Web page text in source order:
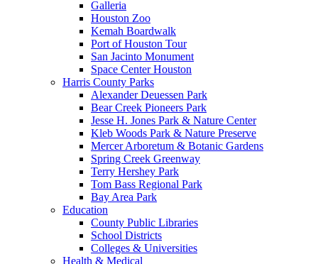
Galleria
Houston Zoo
Kemah Boardwalk
Port of Houston Tour
San Jacinto Monument
Space Center Houston
Harris County Parks
Alexander Deuessen Park
Bear Creek Pioneers Park
Jesse H. Jones Park & Nature Center
Kleb Woods Park & Nature Preserve
Mercer Arboretum & Botanic Gardens
Spring Creek Greenway
Terry Hershey Park
Tom Bass Regional Park
Bay Area Park
Education
County Public Libraries
School Districts
Colleges & Universities
Health & Medical